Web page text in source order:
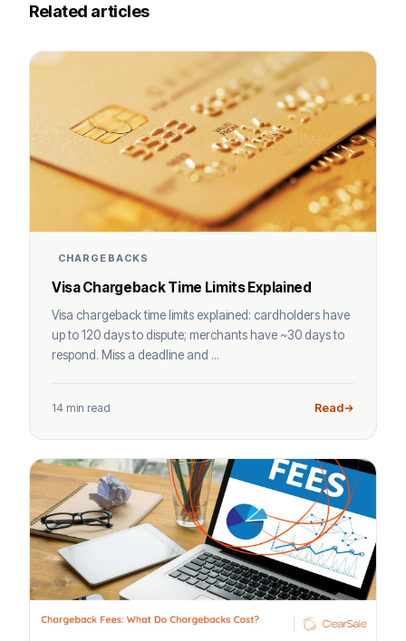
Related articles
CHARGEBACKS
Visa Chargeback Time Limits Explained
Visa chargeback time limits explained: cardholders have
up to 120 days to dispute; merchants have ~30 days to
respond. Miss a deadline and ...
14 min read Read